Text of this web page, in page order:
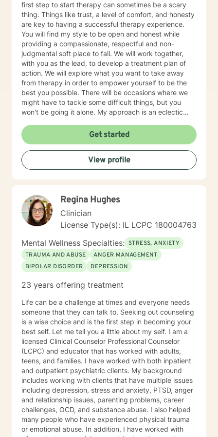
first step to start therapy can sometimes be a scary
thing. Things like trust, a level of comfort, and honesty
are key to having a successful therapy experience.
You will find my style to be open and honest while
providing a compassionate, respectful and non-
judgmental soft place to fall. We will work together,
with you as the lead, to develop a treatment plan of
action. We will explore what you want to take away
from therapy in order to empower yourself to be the
best you possible. There will be occasions where we
might have to tackle some difficult things, but you
won't be going it alone. My approach is an eclectic
should be individually tailored to meet the person's
needs. I use a medley of treatment modalities such as
Cognitive Behavioral, trauma focused care, person
centered care to name just a few. I am also certified to
provide therapy to the Military and Their Families. I
Counseling. I have been a practicing clinician since
receiving my license in 1999. I grew up in the Midwest,
but I have lived all over the United States. I enjoy
reading and golf and I am kept busy at home with two
fur babies. I hope I have given you some useful
information and if you like what you have read I look
forward to meeting you.
Get started
View profile
Regina Hughes
Clinician
License Type(s): IL LCPC 180004763
Mental Wellness Specialties: STRESS, ANXIETY
TRAUMA AND ABUSE
ANGER MANAGEMENT
BIPOLAR DISORDER
DEPRESSION
23 years offering treatment
Life can be a challenge at times and everyone needs
someone that they can talk to. Seeking out counseling
is a wise choice and is the first step in becoming your
best self. Let me tell you a little about my self. I am a
licensed Clinical Counselor Professional Counselor
(LCPC) and educator that has worked with adults,
teens, and families. I have worked with both inpatient
and outpatient psychiatric clients. My background
includes working with clients that have multiple issues
including depression, stress and anxiety, PTSD, anger
and relationship issues, parenting problems, career
challenges, OCD, and substance abuse. I also helped
many people who have experienced physical trauma
or emotional abuse. In addition, I have worked with